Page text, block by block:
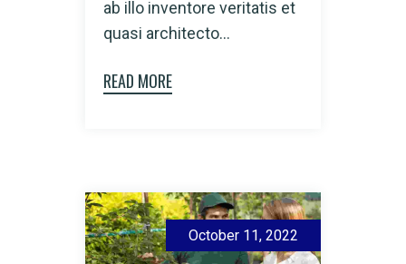
ab illo inventore veritatis et
quasi architecto...
READ MORE
October 11, 2022